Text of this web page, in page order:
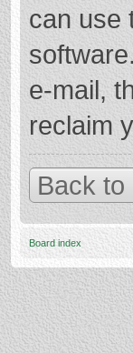
can use
e-mail,
reclaim
Back to
Board index